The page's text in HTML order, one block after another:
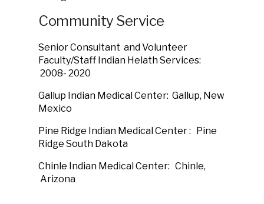
Community Service
Senior Consultant and Volunteer
Faculty/Staff Indian Helath Services:
2008- 2020
Gallup Indian Medical Center: Gallup, New
Mexico
Pine Ridge Indian Medical Center : Pine
Ridge South Dakota
Chinle Indian Medical Center: Chinle,
Arizona